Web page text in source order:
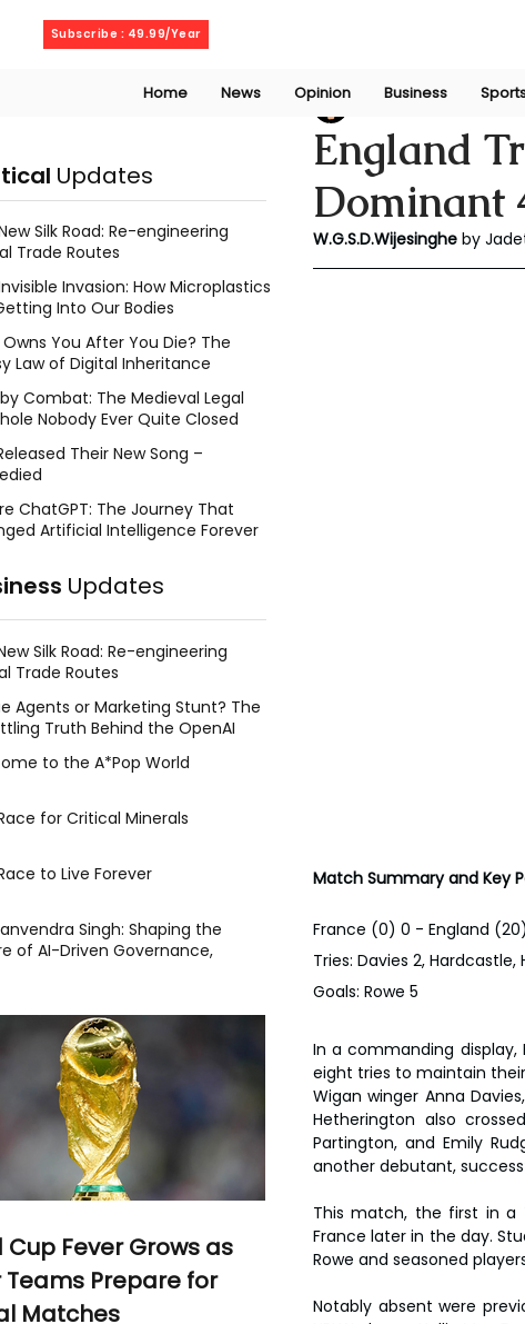
Subscribe : 49.99/Year
Home News Opinion Business
England
Dominant
Dumsha Wijesinghe
W.G.S.D.Wijesinghe by
Match Summary and Key
France (0) 0 - England
Tries: Davies 2,
Goals: Rowe 5
In a commanding display,
eight tries to maintain
Wigan winger Anna
Hetherington also
Partington, and Emily
another debutant,
This match, the first in a
France later in the day.
Rowe and seasoned
Notably absent were
Updates
Silk Road: Re-engineering
Trade Routes
Invasion: How Microplastics
Into Our Bodies
You After You Die? The
Law of Digital Inheritance
Combat: The Medieval Legal
Nobody Ever Quite Closed
Their New Song –
ChatGPT: The Journey That
Artificial Intelligence Forever
Updates
Silk Road: Re-engineering
Trade Routes
Agents or Marketing Stunt? The
Truth Behind the OpenAI
to the A*Pop World
for Critical Minerals
to Live Forever
Singh: Shaping the
of AI-Driven Governance,
Cup Fever Grows as
Teams Prepare for
Matches